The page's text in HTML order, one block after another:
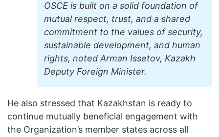
OSCE is built on a solid foundation of
mutual respect, trust, and a shared
commitment to the values of security,
sustainable development, and human
rights, noted Arman Issetov, Kazakh
Deputy Foreign Minister.
He also stressed that Kazakhstan is ready to
continue mutually beneficial engagement with
the Organization’s member states across all